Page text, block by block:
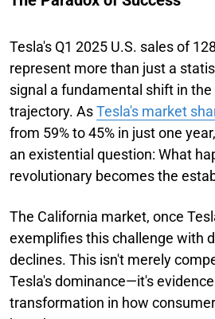
Tesla's Q1 2025 U.S. sales of
represent more than just a
signal a fundamental shift in
trajectory. AsTesla's market
from 59% to 45% in just one
an existential question: What
revolutionary becomes the
The California market, once
exemplifies this challenge with
declines. This isn't merely
Tesla's dominance—it's
transformation in how